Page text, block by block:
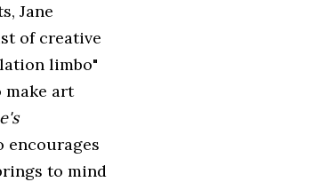
Jane
of creative
limbo"
make art
encourages
to mind